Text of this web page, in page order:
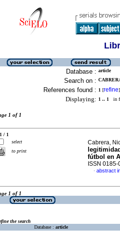
Database : article
Search on :
References found : 1 [refine]
Displaying: 1 .. 1 in
1 of 1
1 / 1
select
to print
Cabrera,
fútbol en
ISSN 0185-
· abstract
1 of 1
the search
Database : article